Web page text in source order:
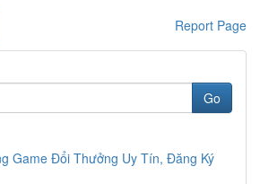
Report Page
Go
Game Đổi Thưởng Uy Tín, Đăng Ký